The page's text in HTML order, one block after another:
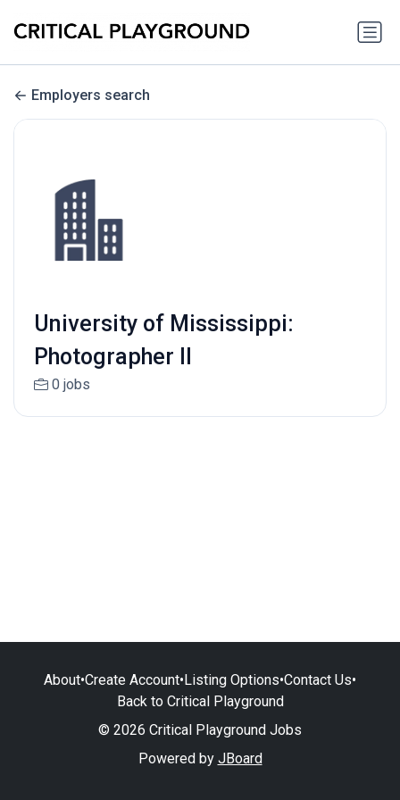
Employers search
University of Mississippi:
Photographer II
0 jobs
About•Create Account•Listing Options•Contact Us•
Back to Critical Playground
© 2026 Critical Playground Jobs
Powered by JBoard